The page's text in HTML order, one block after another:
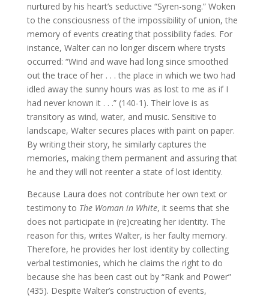
nurtured by his heart’s seductive “Syren-song.” Woken
to the consciousness of the impossibility of union, the
memory of events creating that possibility fades. For
instance, Walter can no longer discern where trysts
occurred: “Wind and wave had long since smoothed
out the trace of her . . . the place in which we two had
idled away the sunny hours was as lost to me as if I
had never known it . . .” (140-1). Their love is as
transitory as wind, water, and music. Sensitive to
landscape, Walter secures places with paint on paper.
By writing their story, he similarly captures the
memories, making them permanent and assuring that
he and they will not reenter a state of lost identity.
Because Laura does not contribute her own text or
testimony to The Woman in White, it seems that she
does not participate in (re)creating her identity. The
reason for this, writes Walter, is her faulty memory.
Therefore, he provides her lost identity by collecting
verbal testimonies, which he claims the right to do
because she has been cast out by “Rank and Power”
(435). Despite Walter’s construction of events,